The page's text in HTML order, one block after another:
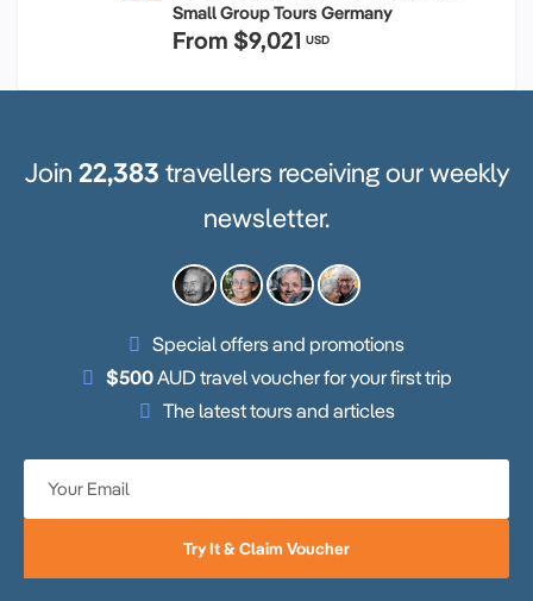
Small Group Tours Germany
From $9,021 USD
Join 22,383 travellers receiving our weekly
newsletter.
Special offers and promotions
$500AUD travel voucher for your first trip
The latest tours and articles
Try It & Claim Voucher